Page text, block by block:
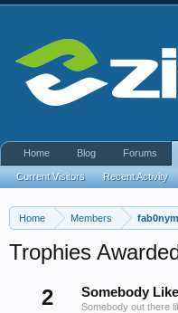
Home Members
Trophies
2
Somebody
Somebody out there
Home Blog Forums
Current Visitors Recent Activity